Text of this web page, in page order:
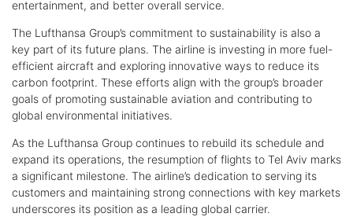
entertainment, and better overall service.
The Lufthansa Group’s commitment to sustainability is also a
key part of its future plans. The airline is investing in more fuel-
efficient aircraft and exploring innovative ways to reduce its
carbon footprint. These efforts align with the group’s broader
goals of promoting sustainable aviation and contributing to
global environmental initiatives.
As the Lufthansa Group continues to rebuild its schedule and
expand its operations, the resumption of flights to Tel Aviv marks
a significant milestone. The airline’s dedication to serving its
customers and maintaining strong connections with key markets
underscores its position as a leading global carrier.